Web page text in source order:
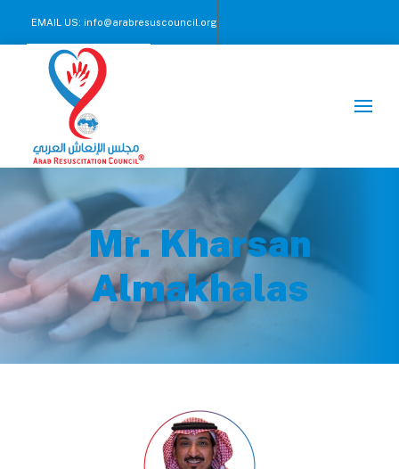
EMAIL US: info@arabresuscouncil.org
CALL US NOW :
Mr. Kharsan
Almakhalas